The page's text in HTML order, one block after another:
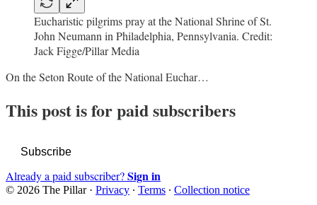
Eucharistic pilgrims pray at the National Shrine of St.
John Neumann in Philadelphia, Pennsylvania. Credit:
Jack Figge/Pillar Media
On the Seton Route of the National Euchar…
This post is for paid subscribers
Subscribe
Already a paid subscriber?Sign in
© 2026 The Pillar· Privacy ∙ Terms ∙ Collection notice